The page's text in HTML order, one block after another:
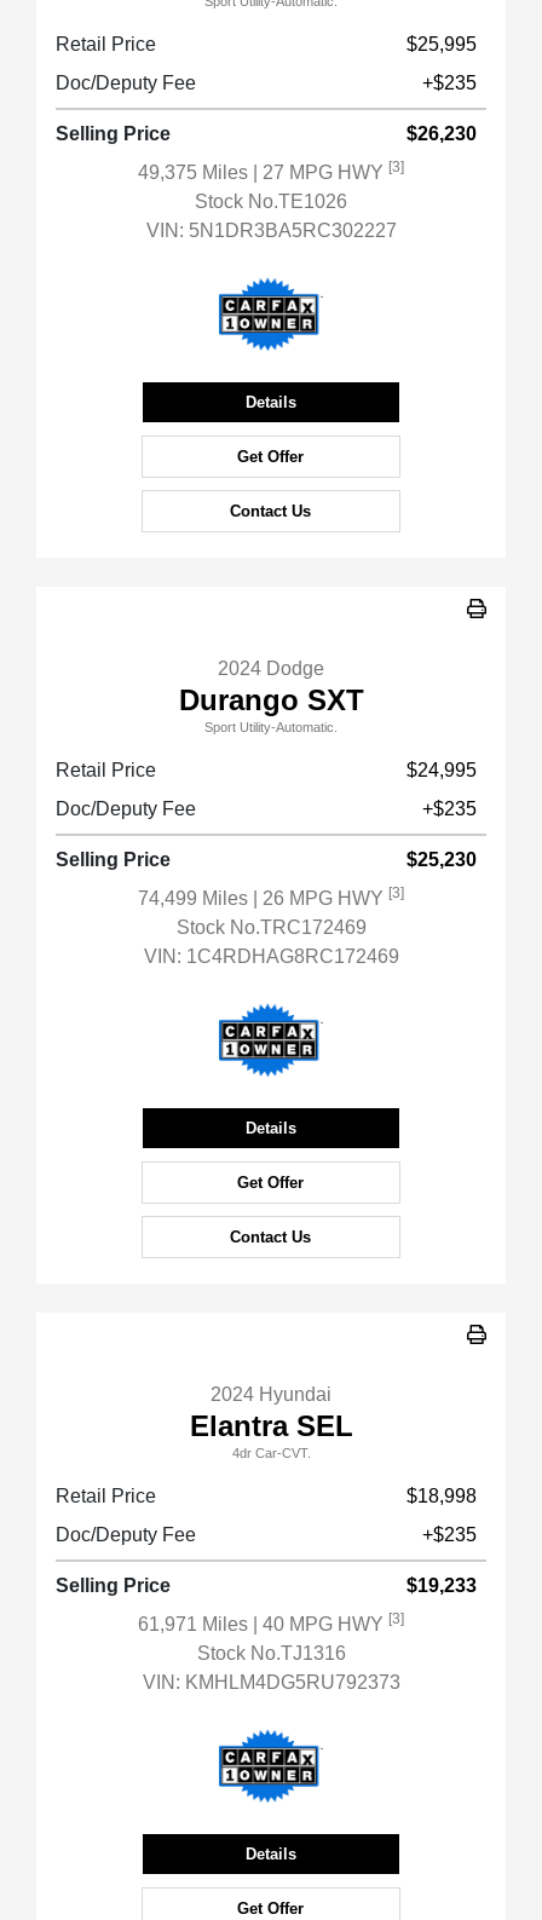
Retail Price
$25,995
Doc/Deputy Fee
+$235
Selling Price
$26,230
49,375 Miles
| 27 MPG HWY [3]
Stock No.TE1026
VIN: 5N1DR3BA5RC302227
Details
Get Offer
Contact Us
2024 Dodge
Durango SXT
Sport Utility-Automatic.
Retail Price
$24,995
Doc/Deputy Fee
+$235
Selling Price
$25,230
74,499 Miles
| 26 MPG HWY [3]
Stock No.TRC172469
VIN: 1C4RDHAG8RC172469
Details
Get Offer
Contact Us
2024 Hyundai
Elantra SEL
4dr Car-CVT.
Retail Price
$18,998
Doc/Deputy Fee
+$235
Selling Price
$19,233
61,971 Miles
| 40 MPG HWY [3]
Stock No.TJ1316
VIN: KMHLM4DG5RU792373
Details
Get Offer